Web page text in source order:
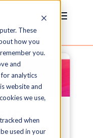
These
how you
you.
and
analytics
website and
we use,
when
used in your